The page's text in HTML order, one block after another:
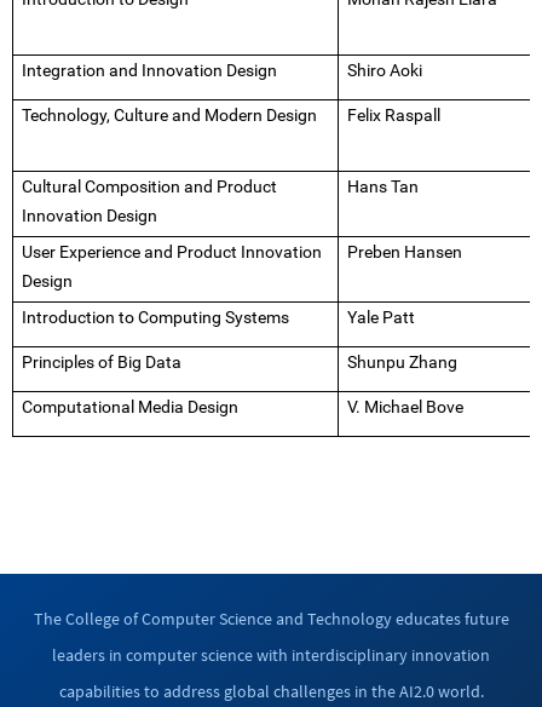
Integration and Innovation Design Shiro Aoki
Technology, Culture and Modern Design Felix Raspall
Cultural Composition and Product
Innovation Design
Hans Tan
User Experience and Product Innovation
Design
Preben Hansen
Introduction to Computing Systems Yale Patt
Principles of Big Data Shunpu Zhang
Computational Media Design V. Michael Bove
The College of Computer Science and Technology educates future
leaders in computer science with interdisciplinary innovation
capabilities to address global challenges in the AI2.0 world.